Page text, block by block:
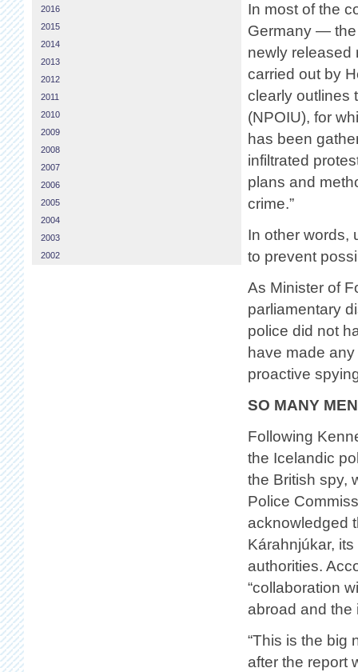
In most of the
Germany — the
newly released
carried out by
clearly outlines
(NPOIU), for
has been
infiltrated
plans and
crime.”
In other words,
to prevent
As Minister of
parliamentary
police did not
have made
proactive
SO MANY
Following
the Icelandic
the British spy,
Police
acknowledged
Kárahnjúkar,
authorities.
“collaboration
abroad and the
“This is the big
after the report
2016
2015
2014
2013
2012
2011
2010
2009
2008
2007
2006
2005
2004
2003
2002